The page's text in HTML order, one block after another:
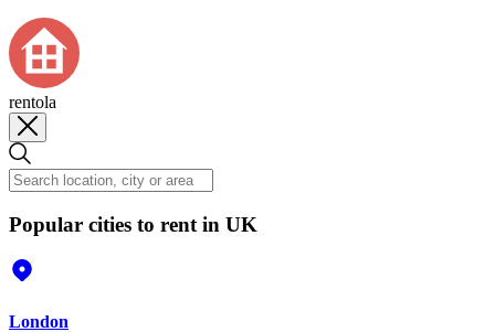
rentola
Popular cities to rent in UK
London